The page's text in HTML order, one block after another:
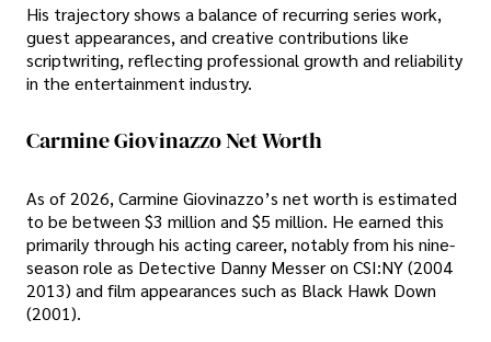
His trajectory shows a balance of recurring series work,
guest appearances, and creative contributions like
scriptwriting, reflecting professional growth and reliability
in the entertainment industry.
Carmine Giovinazzo Net Worth
As of 2026, Carmine Giovinazzo’s net worth is estimated
to be between $3 million and $5 million. He earned this
primarily through his acting career, notably from his nine-
season role as Detective Danny Messer on CSI:NY (2004
2013) and film appearances such as Black Hawk Down
(2001).